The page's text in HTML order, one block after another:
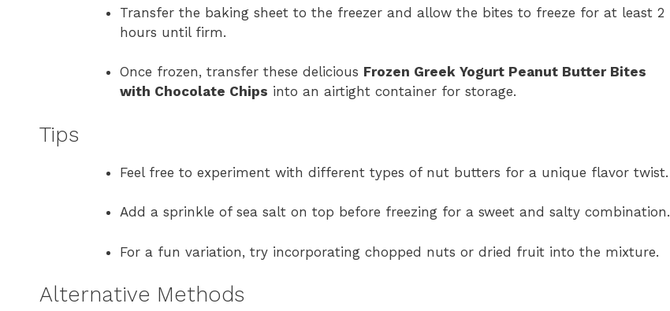
Transfer the baking sheet to the freezer and allow the bites to freeze for at least 2
hours until firm.
Once frozen, transfer these delicious Frozen Greek Yogurt Peanut Butter Bites
with Chocolate Chips into an airtight container for storage.
Tips
Feel free to experiment with different types of nut butters for a unique flavor twist.
Add a sprinkle of sea salt on top before freezing for a sweet and salty combination.
For a fun variation, try incorporating chopped nuts or dried fruit into the mixture.
Alternative Methods